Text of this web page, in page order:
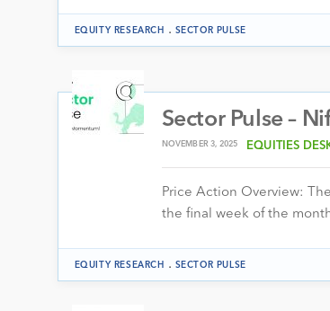
EQUITY RESEARCH . SECTOR PULSE
Sector Pulse –
NOVEMBER 3, 2025 EQUITIES
Price Action Overview:
the final week of the
EQUITY RESEARCH . SECTOR PULSE